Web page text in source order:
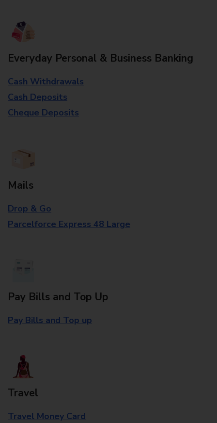
Everyday Personal & Business Banking
Cash Withdrawals
Cash Deposits
Cheque Deposits
Mails
Drop & Go
Parcelforce Express 48 Large
Pay Bills and Top Up
Pay Bills and Top up
Travel
Travel Money Card